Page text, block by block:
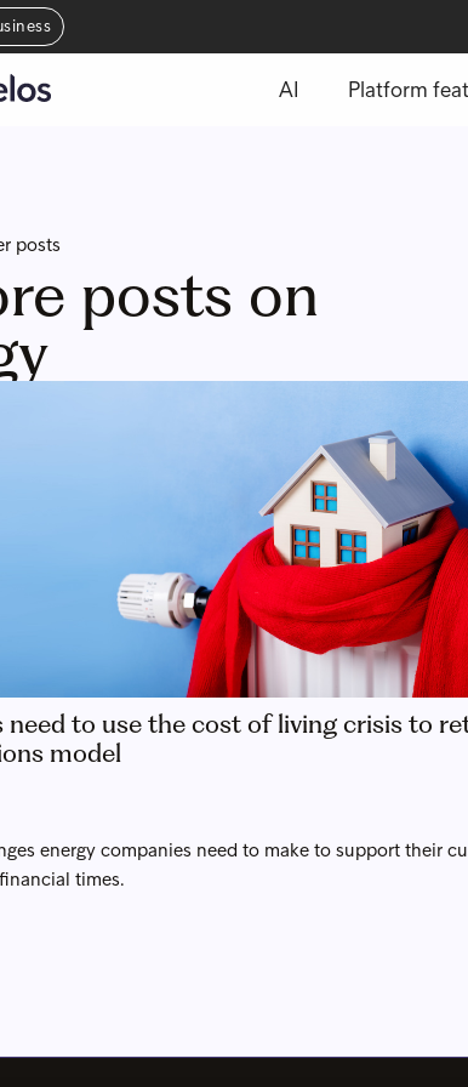
AI Platform
posts
posts on
need to use the cost of living crisis to
model
energy companies need to make to support their
times.